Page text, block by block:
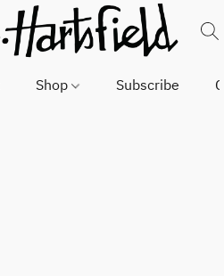
Shop Subscribe